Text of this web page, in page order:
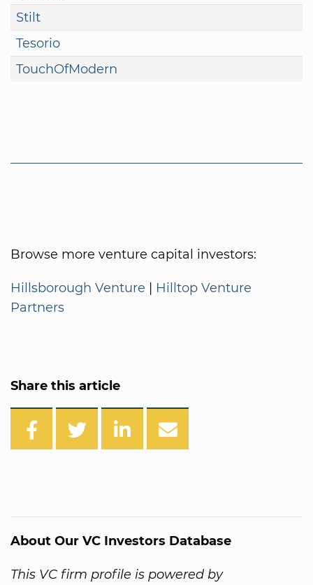
Stilt
Tesorio
TouchOfModern
Browse more venture capital investors:
Hillsborough Venture | Hilltop Venture
Partners
Share this article
About Our VC Investors Database
This VC firm profile is powered by